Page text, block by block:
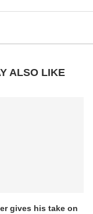
ALSO LIKE
gives his take on